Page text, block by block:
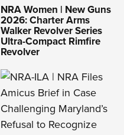
NRA Women | New Guns
2026: Charter Arms
Walker Revolver Series
Ultra-Compact Rimfire
Revolver